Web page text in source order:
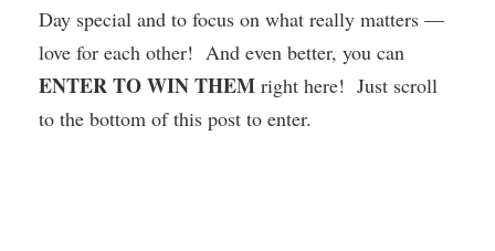
Day special and to focus on what really matters —
love for each other! And even better, you can
ENTER TO WIN THEM right here! Just scroll
to the bottom of this post to enter.